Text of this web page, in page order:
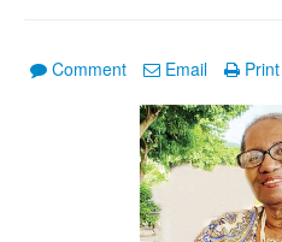
Comment Email Print